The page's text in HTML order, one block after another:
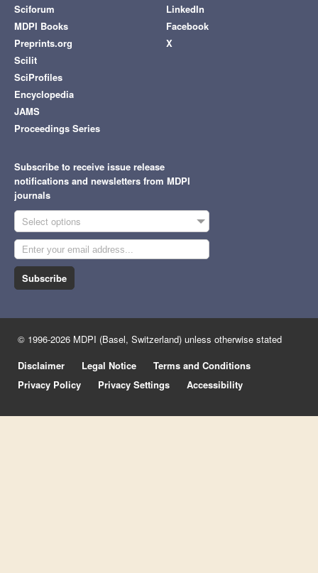
Sciforum
MDPI Books
Preprints.org
Scilit
SciProfiles
Encyclopedia
JAMS
Proceedings Series
LinkedIn
Facebook
X
Subscribe to receive issue release
notifications and newsletters from MDPI
journals
Select options
Subscribe
© 1996-2026 MDPI (Basel, Switzerland) unless otherwise stated
Disclaimer
Legal Notice
Terms and Conditions
Privacy Policy
Privacy Settings Accessibility